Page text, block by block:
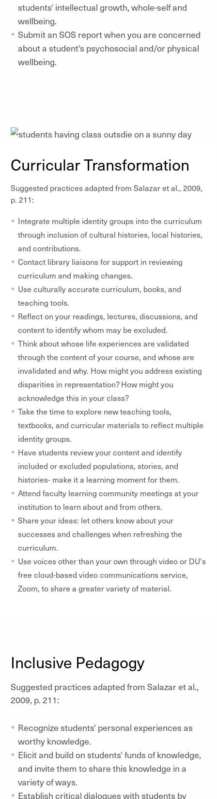
students' intellectual growth, whole-self and
wellbeing.
Submit an SOS report when you are concerned
about a student's psychosocial and/or physical
wellbeing.
Curricular Transformation
Suggested practices adapted from Salazar et al., 2009,
p. 211:
Integrate multiple identity groups into the curriculum
through inclusion of cultural histories, local histories,
and contributions.
Contact library liaisons for support in reviewing
curriculum and making changes.
Use culturally accurate curriculum, books, and
teaching tools.
Reflect on your readings, lectures, discussions, and
content to identify whom may be excluded.
Think about whose life experiences are validated
through the content of your course, and whose are
invalidated and why. How might you address existing
disparities in representation? How might you
acknowledge this in your class?
Take the time to explore new teaching tools,
textbooks, and curricular materials to reflect multiple
identity groups.
Have students review your content and identify
included or excluded populations, stories, and
histories- make it a learning moment for them.
Attend faculty learning community meetings at your
institution to learn about and from others.
Share your ideas: let others know about your
successes and challenges when refreshing the
curriculum.
Use voices other than your own through video or DU's
free cloud-based video communications service,
Zoom, to share a greater variety of material.
Inclusive Pedagogy
Suggested practices adapted from Salazar et al.,
2009, p. 211:
Recognize students' personal experiences as
worthy knowledge.
Elicit and build on students' funds of knowledge,
and invite them to share this knowledge in a
variety of ways.
Establish critical dialogues with students by